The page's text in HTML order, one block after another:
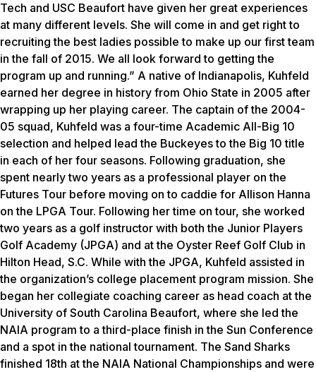
Tech and USC Beaufort have given her great experiences
at many different levels. She will come in and get right to
recruiting the best ladies possible to make up our first team
in the fall of 2015. We all look forward to getting the
program up and running.” A native of Indianapolis, Kuhfeld
earned her degree in history from Ohio State in 2005 after
wrapping up her playing career. The captain of the 2004-
05 squad, Kuhfeld was a four-time Academic All-Big 10
selection and helped lead the Buckeyes to the Big 10 title
in each of her four seasons. Following graduation, she
spent nearly two years as a professional player on the
Futures Tour before moving on to caddie for Allison Hanna
on the LPGA Tour. Following her time on tour, she worked
two years as a golf instructor with both the Junior Players
Golf Academy (JPGA) and at the Oyster Reef Golf Club in
Hilton Head, S.C. While with the JPGA, Kuhfeld assisted in
the organization’s college placement program mission. She
began her collegiate coaching career as head coach at the
University of South Carolina Beaufort, where she led the
NAIA program to a third-place finish in the Sun Conference
and a spot in the national tournament. The Sand Sharks
finished 18th at the NAIA National Championships and were